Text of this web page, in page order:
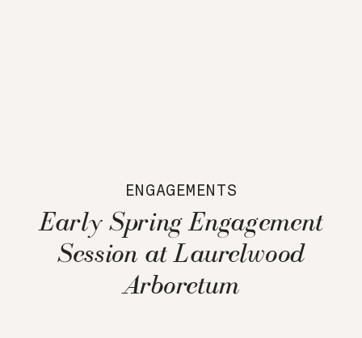
ENGAGEMENTS
Early Spring Engagement
Session at Laurelwood
Arboretum